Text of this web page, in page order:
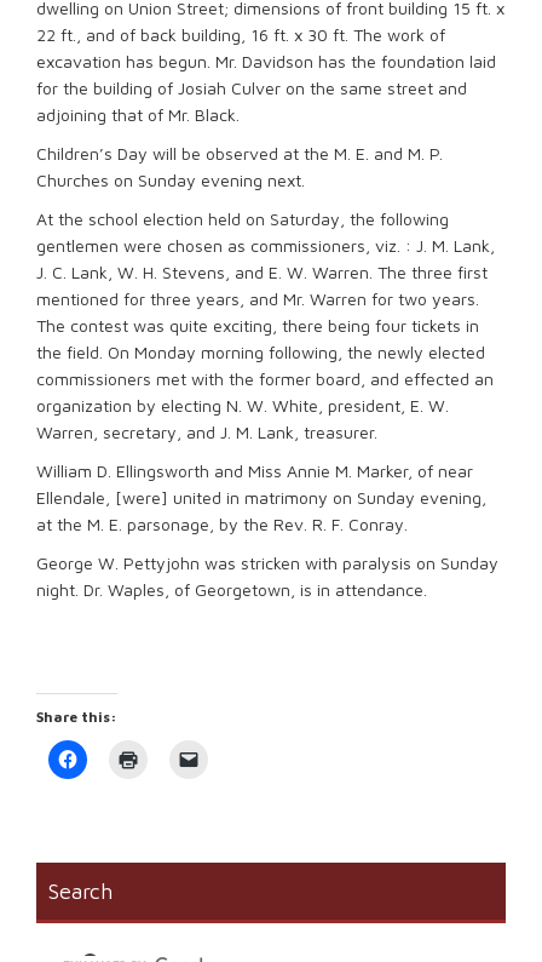
dwelling on Union Street; dimensions of front building 15 ft. x
22 ft., and of back building, 16 ft. x 30 ft. The work of
excavation has begun. Mr. Davidson has the foundation laid
for the building of Josiah Culver on the same street and
adjoining that of Mr. Black.
Children’s Day will be observed at the M. E. and M. P.
Churches on Sunday evening next.
At the school election held on Saturday, the following
gentlemen were chosen as commissioners, viz. : J. M. Lank,
J. C. Lank, W. H. Stevens, and E. W. Warren. The three first
mentioned for three years, and Mr. Warren for two years.
The contest was quite exciting, there being four tickets in
the field. On Monday morning following, the newly elected
commissioners met with the former board, and effected an
organization by electing N. W. White, president, E. W.
Warren, secretary, and J. M. Lank, treasurer.
William D. Ellingsworth and Miss Annie M. Marker, of near
Ellendale, [were] united in matrimony on Sunday evening,
at the M. E. parsonage, by the Rev. R. F. Conray.
George W. Pettyjohn was stricken with paralysis on Sunday
night. Dr. Waples, of Georgetown, is in attendance.
Share this:
Click
to
new
window)
friend
window)
Search